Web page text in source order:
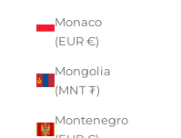
Monaco
(EUR €)
Mongolia
(MNT ₮)
Montenegro